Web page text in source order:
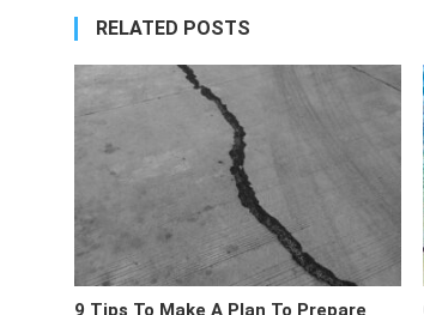
RELATED POSTS
9 Tips To Make A Plan To Prepare